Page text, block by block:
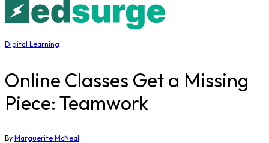
Digital Learning
Online Classes Get a Missing
Piece: Teamwork
By Marguerite McNeal